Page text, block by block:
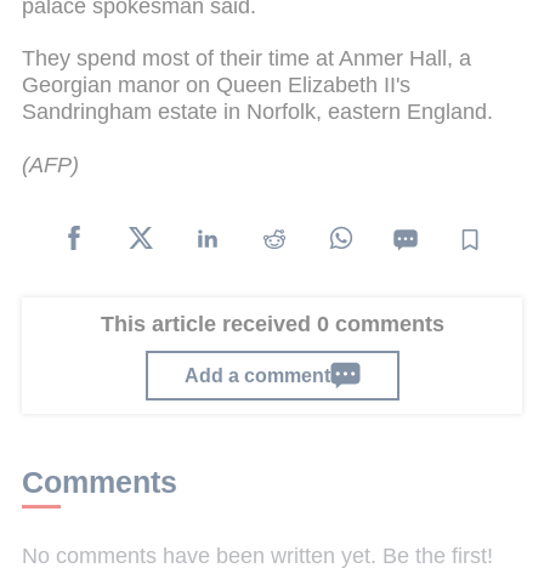
palace spokesman said.
They spend most of their time at Anmer Hall, a
Georgian manor on Queen Elizabeth II's
Sandringham estate in Norfolk, eastern England.
(AFP)
This article received 0 comments
Add a comment
Comments
No comments have been written yet. Be the first!